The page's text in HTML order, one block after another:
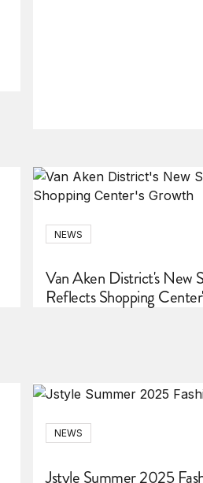
NEWS
Van Aken District's New
Reflects Shopping
NEWS
Jstyle Summer 2025